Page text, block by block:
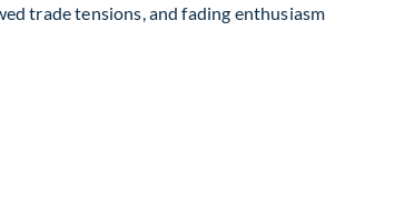
trade tensions, and fading enthusiasm